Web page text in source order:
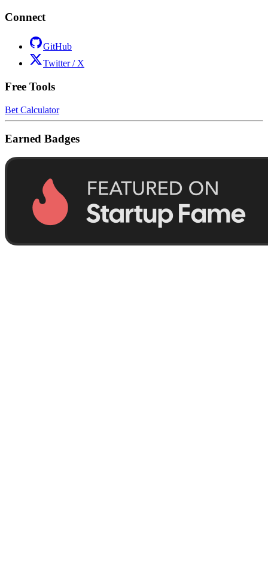
Connect
GitHub
Twitter / X
Free Tools
Bet Calculator
Earned Badges